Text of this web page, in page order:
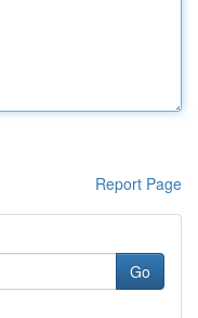
Report Page
Go